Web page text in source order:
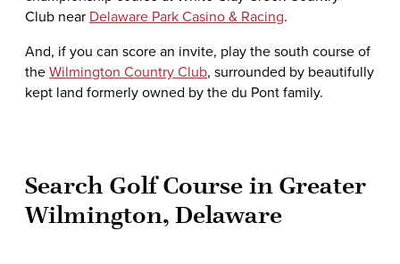
Club near Delaware Park Casino & Racing.
And, if you can score an invite, play the south course of
theWilmington Country Club, surrounded by beautifully
kept land formerly owned by the du Pont family.
Search Golf Course in Greater
Wilmington, Delaware